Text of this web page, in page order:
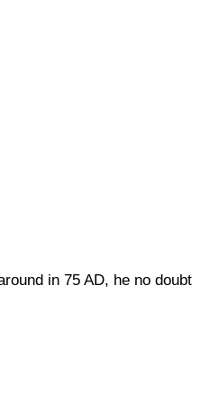
in 75 AD, he no doubt